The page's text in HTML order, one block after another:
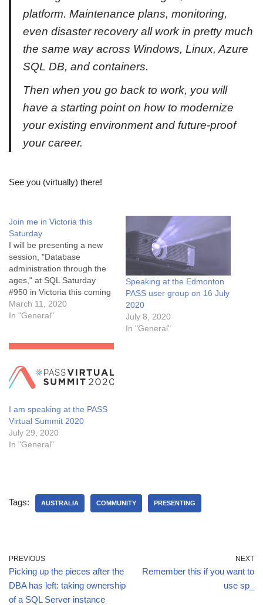
platform. Maintenance plans, monitoring,
even disaster recovery all work in pretty much
the same way across Windows, Linux, Azure
SQL DB, and containers.
Then when you go back to work, you will
have a starting point on how to modernize
your existing environment and future-proof
your career.
See you (virtually) there!
Join me in Victoria this
Saturday
I will be presenting a new
session, "Database
administration through the
ages," at SQL Saturday
#950 in Victoria this coming
weekend. This is one of my
favourite SQL Saturdays of
when it rains, and despite
this session…
March 11, 2020
In "General"
Speaking at the Edmonton
PASS user group on 16 July
2020
July 8, 2020
In "General"
I am speaking at the PASS
Virtual Summit 2020
July 29, 2020
In "General"
Tags: AUSTRALIA COMMUNITY PRESENTING
PREVIOUS
Picking up the pieces after the
DBA has left: taking ownership
of a SQL Server instance
NEXT
Remember this if you want to
use sp_